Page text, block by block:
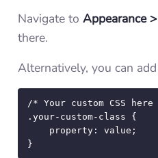
Navigate to Appearance
there.
Alternatively, you can
/* Your custom CSS
.your-custom-class {
}